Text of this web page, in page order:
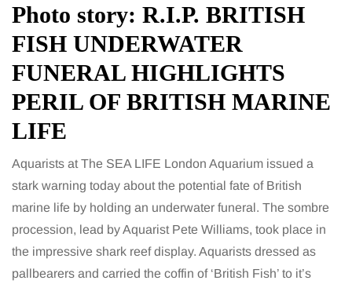
Photo story: R.I.P. BRITISH
FISH UNDERWATER
FUNERAL HIGHLIGHTS
PERIL OF BRITISH MARINE
LIFE
Aquarists at The SEA LIFE London Aquarium issued a
stark warning today about the potential fate of British
marine life by holding an underwater funeral. The sombre
procession, lead by Aquarist Pete Williams, took place in
the impressive shark reef display. Aquarists dressed as
pallbearers and carried the coffin of ‘British Fish’ to it’s